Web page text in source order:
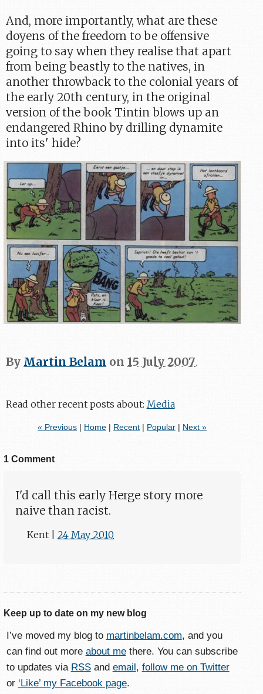
And, more importantly, what are these
doyens of the freedom to be offensive
going to say when they realise that apart
from being beastly to the natives, in
another throwback to the colonial years of
the early 20th century, in the original
version of the book Tintin blows up an
endangered Rhino by drilling dynamite
into its' hide?
By Martin Belam on15 July 2007.
Read other recent posts about: Media
« Previous| Home| Recent| Popular| Next »
1 Comment
I'd call this early Herge story more
naive than racist.
Kent |24 May 2010
Keep up to date on my new blog
I’ve moved my blog to martinbelam.com, and you
can find out more about methere. You can subscribe
to updates via RSSand email , follow me on Twitter
or ‘Like’ my Facebook page.